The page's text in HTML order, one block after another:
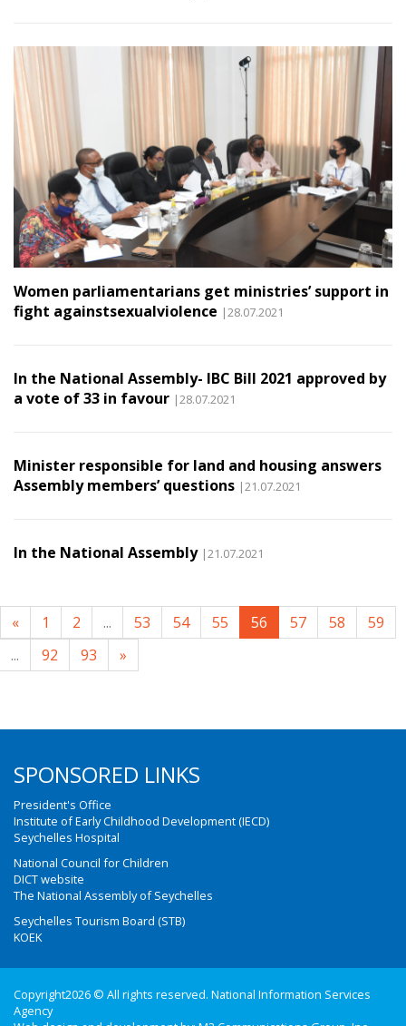
Women parliamentarians get ministries’ support in
fight againstsexualviolence |28.07.2021
In the National Assembly- IBC Bill 2021 approved by
a vote of 33 in favour |28.07.2021
Minister responsible for land and housing answers
Assembly members’ questions |21.07.2021
In the National Assembly |21.07.2021
« 1 2 ... 53 54 55 56 57 58
59
...
92 93 »
SPONSORED LINKS
President's Office
Institute of Early Childhood Development (IECD)
Seychelles Hospital
National Council for Children
DICT website
The National Assembly of Seychelles
Seychelles Tourism Board (STB)
KOEK
Copyright2026 © All rights reserved. National Information Services
Agency